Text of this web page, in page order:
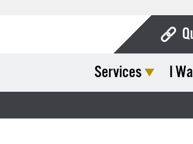
Services I